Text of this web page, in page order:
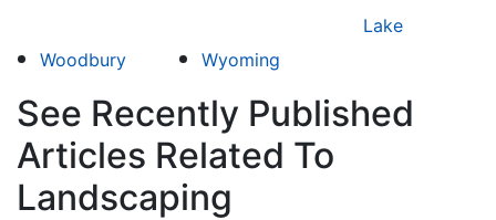
Lake
Woodbury
Wyoming
See Recently Published
Articles Related To
Landscaping